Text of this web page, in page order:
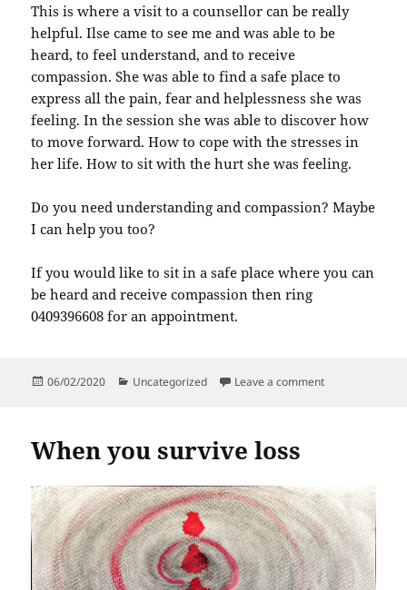
This is where a visit to a counsellor can be really
helpful. Ilse came to see me and was able to be
heard, to feel understand, and to receive
compassion. She was able to find a safe place to
express all the pain, fear and helplessness she was
feeling. In the session she was able to discover how
to move forward. How to cope with the stresses in
her life. How to sit with the hurt she was feeling.
Do you need understanding and compassion? Maybe
I can help you too?
If you would like to sit in a safe place where you can
be heard and receive compassion then ring
0409396608 for an appointment.
Posted
06/02/2020 Categories
Uncategorized Leave a commenton Please listen
When you survive loss